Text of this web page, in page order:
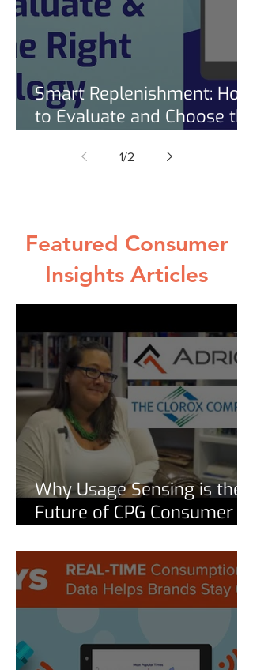
Smart Replenishment: How
to Evaluate and Choose the
Checklist]
1/2
Featured Consumer
Insights Articles
Why Usage Sensing is the
Future of CPG Consumer